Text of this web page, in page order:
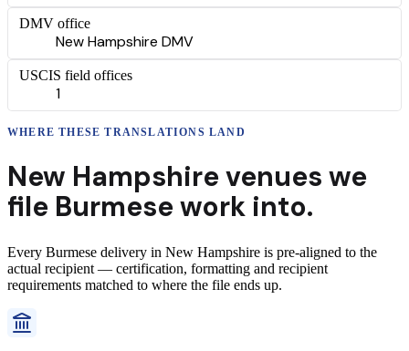
DMV office
New Hampshire DMV
USCIS field offices
1
WHERE THESETRANSLATIONS LAND
New Hampshire venues we
file Burmese work into.
Every Burmese delivery in New Hampshire is pre-aligned to the
actual recipient — certification, formatting and recipient
requirements matched to where the file ends up.